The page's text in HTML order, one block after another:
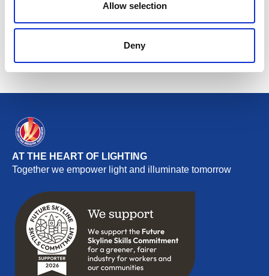
Allow selection
Deny
Return to listing
AT THE HEART OF LIGHTING
Together we empower light and illuminate tomorrow